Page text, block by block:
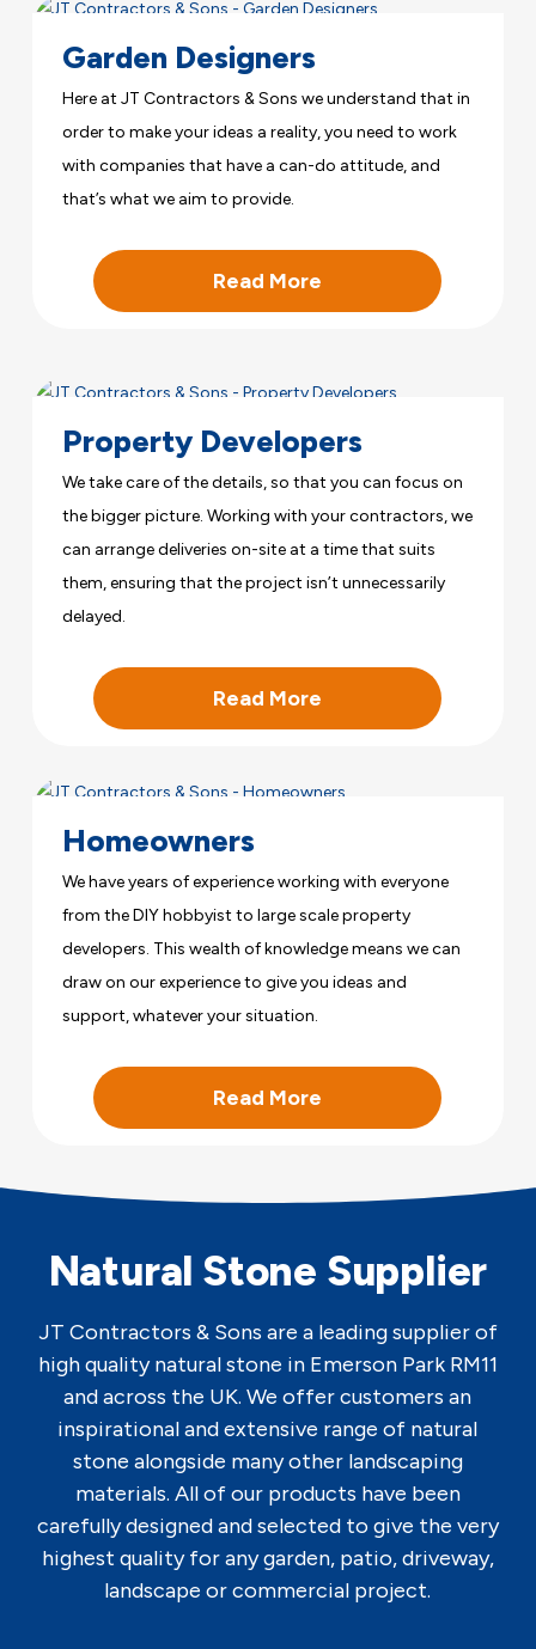
Garden Designers
Here at JT Contractors & Sons we understand that in
order to make your ideas a reality, you need to work
with companies that have a can-do attitude, and
that’s what we aim to provide.
Read More
Property Developers
We take care of the details, so that you can focus on
the bigger picture. Working with your contractors, we
can arrange deliveries on-site at a time that suits
them, ensuring that the project isn’t unnecessarily
delayed.
Read More
Homeowners
We have years of experience working with everyone
from the DIY hobbyist to large scale property
developers. This wealth of knowledge means we can
draw on our experience to give you ideas and
support, whatever your situation.
Read More
Natural Stone Supplier
JT Contractors & Sons are a leading supplier of
high quality natural stone in Emerson Park RM11
and across the UK. We offer customers an
inspirational and extensive range of natural
stone alongside many other landscaping
materials. All of our products have been
carefully designed and selected to give the very
highest quality for any garden, patio, driveway,
landscape or commercial project.